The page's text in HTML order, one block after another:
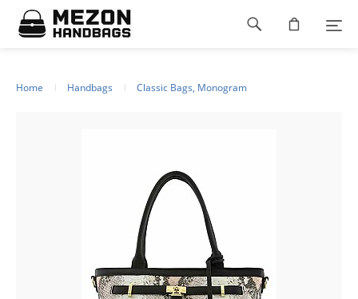
Please
note:
This
Home Handbags Classic Bags, Monogram
Footer